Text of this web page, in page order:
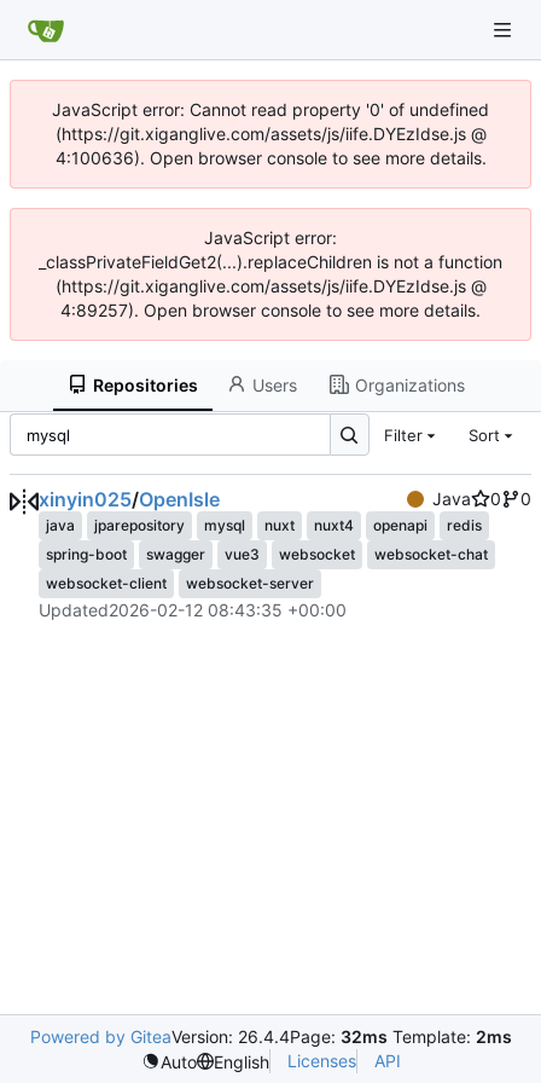
JavaScript error: Cannot read property '0' of undefined
(https://git.xiganglive.com/assets/js/iife.DYEzIdse.js @
4:100636). Open browser console to see more details.
JavaScript error:
_classPrivateFieldGet2(...).replaceChildren is not a function
(https://git.xiganglive.com/assets/js/iife.DYEzIdse.js @
4:89257). Open browser console to see more details.
Repositories Users Organizations
Filter Sort
xinyin025/OpenIsle Java 0 0
java jparepository mysql nuxt nuxt4 openapi
redis
spring-boot
swagger vue3 websocket
websocket-chat
websocket-client
websocket-server
Updated2026-02-12 08:43:35 +00:00
Powered by GiteaVersion: 26.4.4Page: 32ms Template: 2ms
Auto
English Licenses API